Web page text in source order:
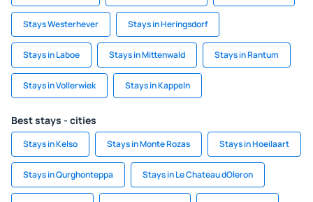
Stays Westerhever Stays in Heringsdorf
Stays in Laboe Stays in Mittenwald Stays in Rantum
Stays in Vollerwiek Stays in Kappeln
Best stays - cities
Stays in Kelso Stays in Monte Rozas Stays in Hoeilaart
Stays in Qurghonteppa Stays in Le Chateau dOleron